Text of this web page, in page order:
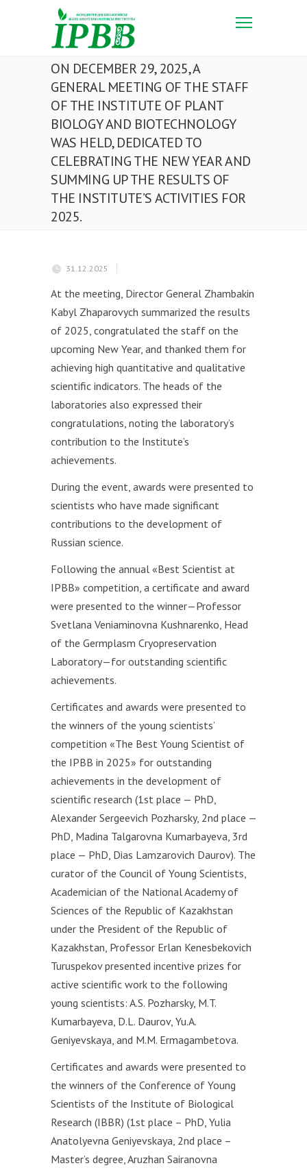
ON DECEMBER 29, 2025, A
GENERAL MEETING OF THE STAFF
OF THE INSTITUTE OF PLANT
BIOLOGY AND BIOTECHNOLOGY
WAS HELD, DEDICATED TO
CELEBRATING THE NEW YEAR AND
SUMMING UP THE RESULTS OF
THE INSTITUTE’S ACTIVITIES FOR
2025.
31.12.2025
At the meeting, Director General Zhambakin
Kabyl Zhaparovych summarized the results
of 2025, congratulated the staff on the
upcoming New Year, and thanked them for
achieving high quantitative and qualitative
scientific indicators. The heads of the
laboratories also expressed their
congratulations, noting the laboratory’s
contribution to the Institute’s
achievements.
During the event, awards were presented to
scientists who have made significant
contributions to the development of
Russian science.
Following the annual «Best Scientist at
IРBB» competition, a certificate and award
were presented to the winner—Professor
Svetlana Veniaminovna Kushnarenko, Head
of the Germplasm Cryopreservation
Laboratory—for outstanding scientific
achievements.
Certificates and awards were presented to
the winners of the young scientists’
competition «The Best Young Scientist of
the IРBB in 2025» for outstanding
achievements in the development of
scientific research (1st place — PhD,
Alexander Sergeevich Pozharsky, 2nd place —
PhD, Madina Talgarovna Kumarbayeva, 3rd
place — PhD, Dias Lamzarovich Daurov). The
curator of the Council of Young Scientists,
Academician of the National Academy of
Sciences of the Republic of Kazakhstan
under the President of the Republic of
Kazakhstan, Professor Erlan Kenesbekovich
Turuspekov presented incentive prizes for
active scientific work to the following
young scientists: A.S. Pozharsky, M.T.
Kumarbayeva, D.L. Daurov, Yu.A.
Geniyevskaya, and M.M. Ermagambetova.
Certificates and awards were presented to
the winners of the Conference of Young
Scientists of the Institute of Biological
Research (IBBR) (1st place – PhD, Yulia
Anatolyevna Geniyevskaya, 2nd place –
Master’s degree, Aruzhan Sairanovna